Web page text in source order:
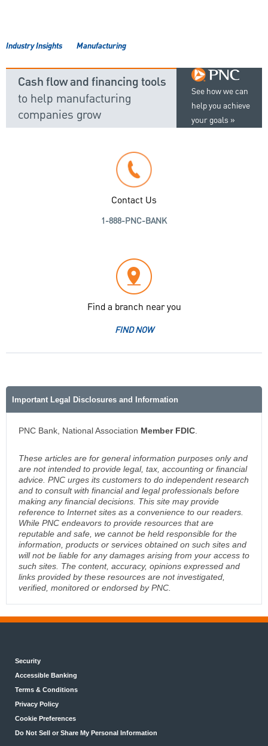
Industry Insights Manufacturing
See how we can
help you achieve
your goals
Cash flow and financing tools
to help manufacturing
companies grow
Contact Us
1-888-PNC-BANK
Find a branch near you
FIND NOW
Important Legal Disclosures and Information
PNC Bank, National Association Member FDIC.
These articles are for general information purposes only and
are not intended to provide legal, tax, accounting or financial
advice. PNC urges its customers to do independent research
and to consult with financial and legal professionals before
making any financial decisions. This site may provide
reference to Internet sites as a convenience to our readers.
While PNC endeavors to provide resources that are
reputable and safe, we cannot be held responsible for the
information, products or services obtained on such sites and
will not be liable for any damages arising from your access to
such sites. The content, accuracy, opinions expressed and
links provided by these resources are not investigated,
verified, monitored or endorsed by PNC.
Security
Accessible Banking
Terms & Conditions
Privacy Policy
Cookie Preferences
Do Not Sell or Share My Personal Information